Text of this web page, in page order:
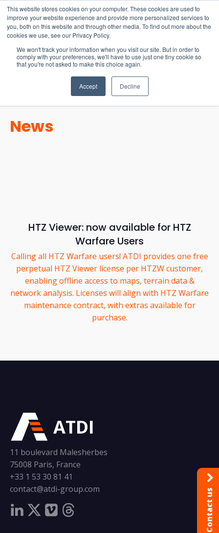
This website stores cookies on your computer. These cookies are used to
improve your website experience and provide more personalized services to
you, both on this website and through other media. To find out more about the
cookies we use, see our Privacy Policy.
We won't track your information when you visit our site. But in order to
comply with your preferences, we'll have to use just one tiny cookie so
that you're not asked to make this choice again.
Accept Decline
15-17 September
EW Live 2026
REGISTER HERE
News
HTZ Viewer: now available for HTZ
Warfare Users
Calling all HTZ Warfare users! ATDI provides one free
perpetual HTZ Viewer license per HTZW customer,
enabling offline access to maps, terrain data &
network analysis. Licenses will align with HTZ Warfare
maintenance contract, with extras available for
purchase.
ATDI
11 boulevard Malesherbes
75008 Paris, France
+33 1 53 30 81 41
contact@atdi-group.com
Contact us